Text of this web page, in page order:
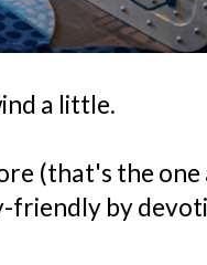
a little.
(that's the
friendly by